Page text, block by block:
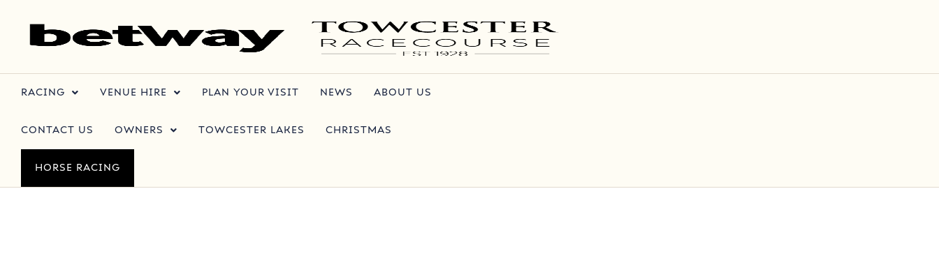
RACING VENUE HIRE PLAN YOUR VISIT NEWS ABOUT US
CONTACT US OWNERS TOWCESTER LAKES CHRISTMAS
HORSE RACING